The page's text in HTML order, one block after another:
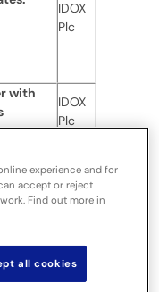
IDOX
Plc
with
IDOX
Plc
08
March
2021
1(b)
any
N/A
experience and for
accept or reject
Find out more in
all cookies